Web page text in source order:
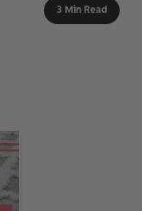
3 Min Read